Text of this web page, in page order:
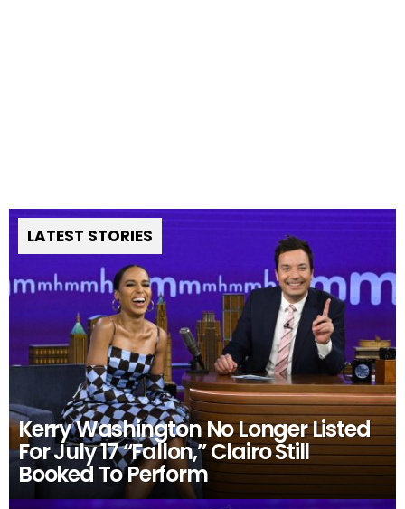
LATEST STORIES
Kerry Washington No Longer Listed
For July 17 “Fallon,” Clairo Still
Booked To Perform